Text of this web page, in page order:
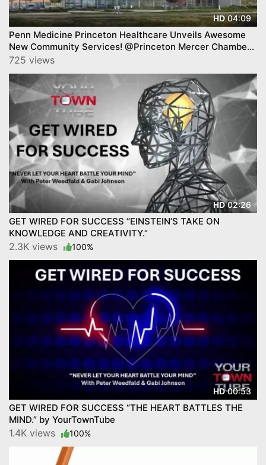
HD04:09
Penn Medicine Princeton Healthcare Unveils Awesome
New Community Services! @Princeton Mercer Chamber
BAB.
725 views
HD02:26
GET WIRED FOR SUCCESS “EINSTEIN’S TAKE ON
KNOWLEDGE AND CREATIVITY.”
2.3K views 100%
HD00:53
GET WIRED FOR SUCCESS “THE HEART BATTLES THE
MIND.” by YourTownTube
1.4K views 100%